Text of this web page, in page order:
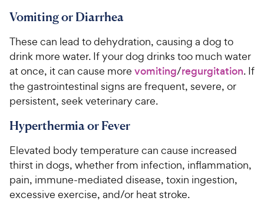
Vomiting or Diarrhea
These can lead to dehydration, causing a dog to
drink more water. If your dog drinks too much water
at once, it can cause more vomiting/regurgitation. If
the gastrointestinal signs are frequent, severe, or
persistent, seek veterinary care.
Hyperthermia or Fever
Elevated body temperature can cause increased
thirst in dogs, whether from infection, inflammation,
pain, immune-mediated disease, toxin ingestion,
excessive exercise, and/or heat stroke.